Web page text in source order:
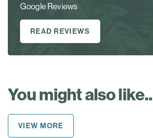
Google Reviews
READ REVIEWS
You might also
VIEW MORE